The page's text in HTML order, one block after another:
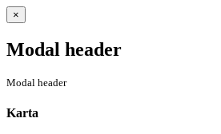
×
Modal header
Modal header
Karta